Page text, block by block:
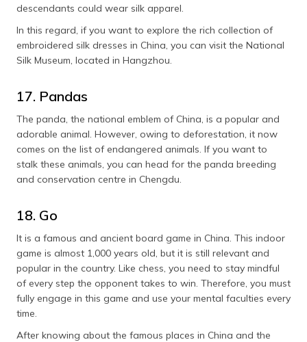
descendants could wear silk apparel.
In this regard, if you want to explore the rich collection of
embroidered silk dresses in China, you can visit the National
Silk Museum, located in Hangzhou.
17. Pandas
The panda, the national emblem of China, is a popular and
adorable animal. However, owing to deforestation, it now
comes on the list of endangered animals. If you want to
stalk these animals, you can head for the panda breeding
and conservation centre in Chengdu.
18. Go
It is a famous and ancient board game in China. This indoor
game is almost 1,000 years old, but it is still relevant and
popular in the country. Like chess, you need to stay mindful
of every step the opponent takes to win. Therefore, you must
fully engage in this game and use your mental faculties every
time.
After knowing about the famous places in China and the